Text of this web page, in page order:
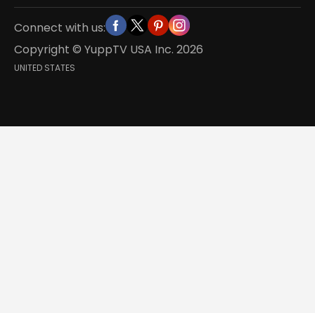
Connect with us:
Copyright © YuppTV USA Inc. 2026
UNITED STATES